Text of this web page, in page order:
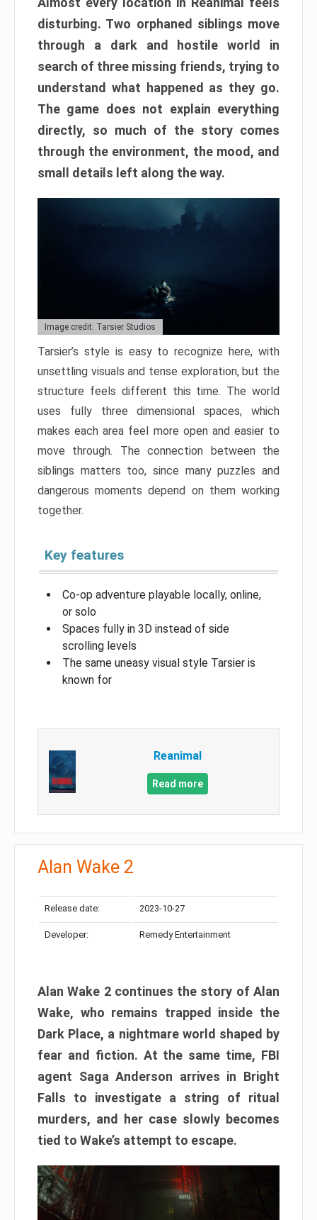
disturbing. Two orphaned siblings move
through a dark and hostile world in
search of three missing friends, trying to
understand what happened as they go.
The game does not explain everything
directly, so much of the story comes
through the environment, the mood, and
small details left along the way.
Image credit: Tarsier Studios
Tarsier’s style is easy to recognize here, with
unsettling visuals and tense exploration, but the
structure feels different this time. The world
uses fully three dimensional spaces, which
makes each area feel more open and easier to
move through. The connection between the
siblings matters too, since many puzzles and
dangerous moments depend on them working
together.
Key features
Co-op adventure playable locally, online,
or solo
Spaces fully in 3D instead of side
scrolling levels
The same uneasy visual style Tarsier is
known for
Reanimal
Read more
Alan Wake 2
Release date: 2023-10-27
Developer: Remedy Entertainment
Alan Wake 2 continues the story of Alan
Wake, who remains trapped inside the
Dark Place, a nightmare world shaped by
fear and fiction. At the same time, FBI
agent Saga Anderson arrives in Bright
Falls to investigate a string of ritual
murders, and her case slowly becomes
tied to Wake’s attempt to escape.